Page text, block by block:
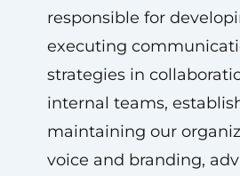
responsible for
executing
strategies in
internal teams,
maintaining our
voice and branding,